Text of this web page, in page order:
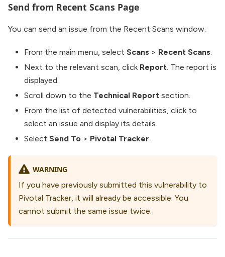
Send from Recent Scans Page
You can send an issue from the Recent Scans window:
From the main menu, select Scans > Recent Scans.
Next to the relevant scan, click Report. The report is
displayed.
Scroll down to the Technical Report section.
From the list of detected vulnerabilities, click to
select an issue and display its details.
Select Send To > Pivotal Tracker.
WARNING
If you have previously submitted this vulnerability to
Pivotal Tracker, it will already be accessible. You
cannot submit the same issue twice.